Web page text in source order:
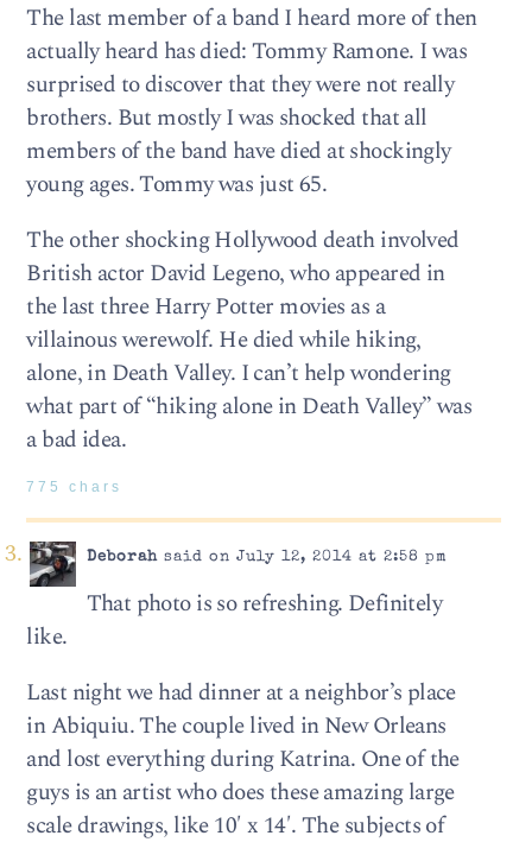
The last member of a band I heard more of then
actually heard has died: Tommy Ramone. I was
surprised to discover that they were not really
brothers. But mostly I was shocked that all
members of the band have died at shockingly
young ages. Tommy was just 65.
The other shocking Hollywood death involved
British actor David Legeno, who appeared in
the last three Harry Potter movies as a
villainous werewolf. He died while hiking,
alone, in Death Valley. I can’t help wondering
what part of “hiking alone in Death Valley” was
a bad idea.
775 chars
Deborahsaid on July 12, 2014 at 2:58 pm
That photo is so refreshing. Definitely
like.
Last night we had dinner at a neighbor’s place
in Abiquiu. The couple lived in New Orleans
and lost everything during Katrina. One of the
guys is an artist who does these amazing large
scale drawings, like 10′ x 14′. The subjects of